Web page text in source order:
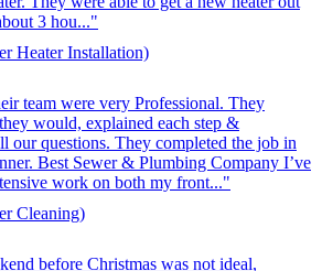
3 hou..."
Heater Installation)
team were very Professional. They
would, explained each step &
our questions. They completed the job in
Best Sewer & Plumbing Company I’ve
work on both my front..."
Cleaning)
before Christmas was not ideal,